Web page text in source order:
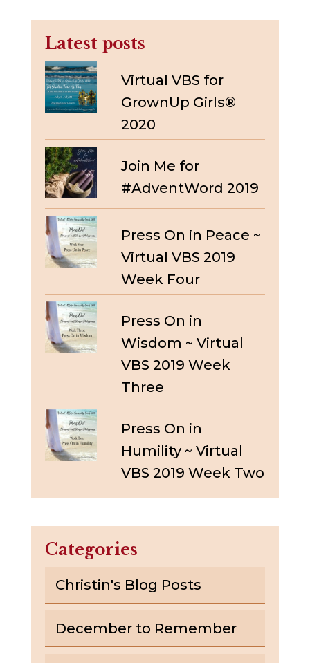
Latest posts
Virtual VBS for
GrownUp Girls®
2020
Join Me for
#AdventWord 2019
Press On in Peace ~
Virtual VBS 2019
Week Four
Press On in
Wisdom ~ Virtual
VBS 2019 Week
Three
Press On in
Humility ~ Virtual
VBS 2019 Week Two
Categories
Christin's Blog Posts
December to Remember